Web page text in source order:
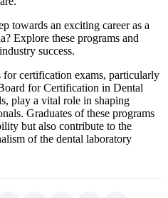
towards an exciting career as a
Explore these programs and
success.
for certification exams, particularly
for Certification in Dental
play a vital role in shaping
Graduates of these programs
but also contribute to the
of the dental laboratory